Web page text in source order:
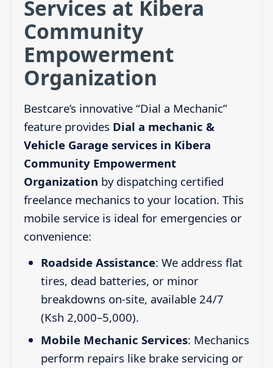
Services at Kibera
Community
Empowerment
Organization
Bestcare’s innovative “Dial a Mechanic”
feature provides Dial a mechanic &
Vehicle Garage services in Kibera
Community Empowerment
Organization by dispatching certified
freelance mechanics to your location. This
mobile service is ideal for emergencies or
convenience:
Roadside Assistance: We address flat
tires, dead batteries, or minor
breakdowns on-site, available 24/7
(Ksh 2,000–5,000).
Mobile Mechanic Services: Mechanics
perform repairs like brake servicing or